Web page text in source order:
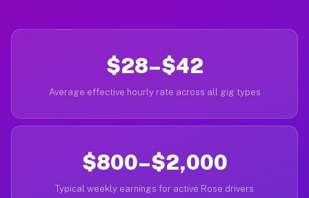
$28–$42
Average effective hourly rate across all gig types
$800–$2,000
Typical weekly earnings for active Rose drivers